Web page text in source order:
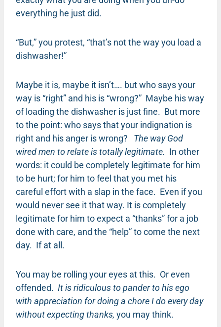
everything he just did.
“But,” you protest, “that’s not the way you load a
dishwasher!”
Maybe it is, maybe it isn’t…. but who says your
way is “right” and his is “wrong?” Maybe his way
of loading the dishwasher is just fine. But more
to the point: who says that your indignation is
right and his anger is wrong? The way God
wired men to relate is totally legitimate. In other
words: it could be completely legitimate for him
to be hurt; for him to feel that you met his
careful effort with a slap in the face. Even if you
would never see it that way. It is completely
legitimate for him to expect a “thanks” for a job
done with care, and the “help” to come the next
day. If at all.
You may be rolling your eyes at this. Or even
offended. It is ridiculous to pander to his ego
with appreciation for doing a chore I do every day
without expecting thanks, you may think.